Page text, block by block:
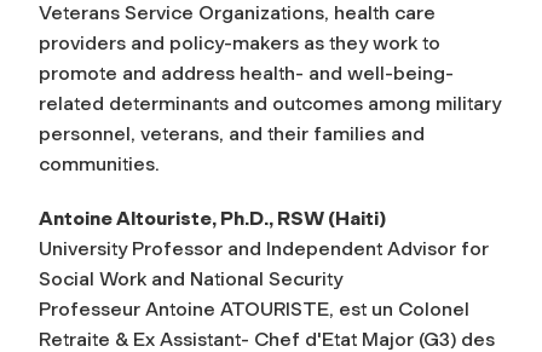
Veterans Service Organizations, health care
providers and policy-makers as they work to
promote and address health- and well-being-
related determinants and outcomes among military
personnel, veterans, and their families and
communities.
Antoine Altouriste, Ph.D., RSW (Haiti)
University Professor and Independent Advisor for
Social Work and National Security
Professeur Antoine ATOURISTE, est un Colonel
Retraite & Ex Assistant- Chef d'Etat Major (G3) des